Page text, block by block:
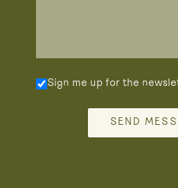
Sign me up for the
SEND